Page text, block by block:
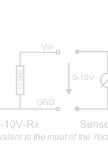
to the input of the